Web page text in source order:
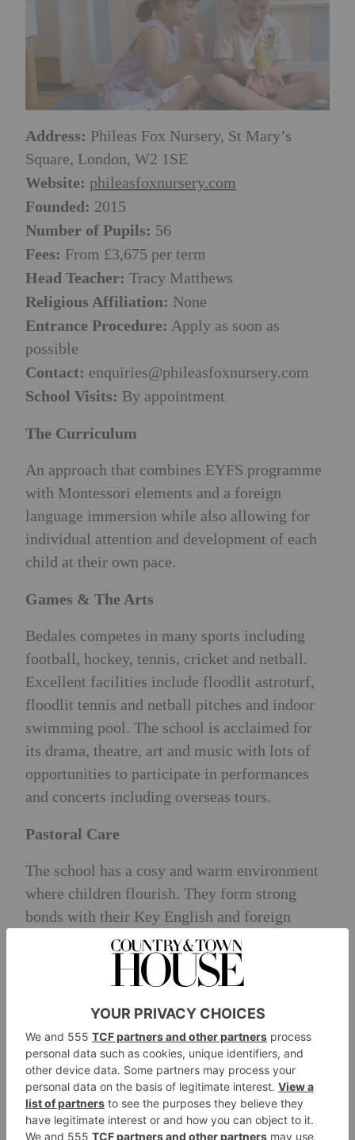
Address: Phileas Fox Nursery, St Mary’s
Square, London, W2 1SE
Website: phileasfoxnursery.com
Founded: 2015
Number of Pupils: 56
Fees: From £3,675 per term
Head Teacher: Tracy Matthews
Religious Affiliation: None
Entrance Procedure: Apply as soon as
possible
Contact: enquiries@phileasfoxnursery.com
School Visits: By appointment
The Curriculum
An approach that combines EYFS programme
with Montessori elements and a foreign
language immersion while also allowing for
individual attention and development of each
child at their own pace.
Games & The Arts
Bedales competes in many sports including
football, hockey, tennis, cricket and netball.
Excellent facilities include floodlit astroturf,
floodlit tennis and netball pitches and indoor
swimming pool. The school is acclaimed for
its drama, theatre, art and music with lots of
opportunities to participate in performances
and concerts including overseas tours.
Pastoral Care
The school has a cosy and warm environment
where children flourish. They form strong
bonds with their Key English and foreign
language teachers and receive a lot of
individual attention because of high staff to
pupil ratio. The children have nutritious snacks
and meals at the school carefully prepared by
the chefs daily. A separate sleep area is
available to those who nap after lunch with
comfortable beds.
Head Teacher’s Philosophy